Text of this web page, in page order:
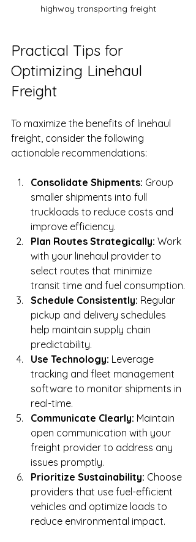
highway transporting freight
Practical Tips for
Optimizing Linehaul
Freight
To maximize the benefits of linehaul
freight, consider the following
actionable recommendations:
Consolidate Shipments: Group
smaller shipments into full
truckloads to reduce costs and
improve efficiency.
Plan Routes Strategically: Work
with your linehaul provider to
select routes that minimize
transit time and fuel consumption.
Schedule Consistently: Regular
pickup and delivery schedules
help maintain supply chain
predictability.
Use Technology: Leverage
tracking and fleet management
software to monitor shipments in
real-time.
Communicate Clearly: Maintain
open communication with your
freight provider to address any
issues promptly.
Prioritize Sustainability: Choose
providers that use fuel-efficient
vehicles and optimize loads to
reduce environmental impact.